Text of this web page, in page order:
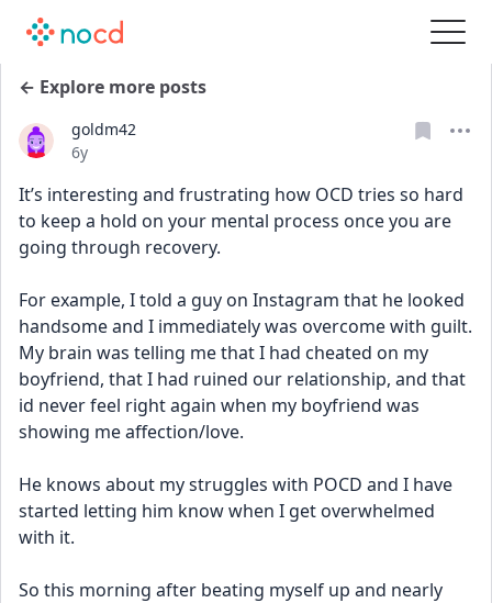
← Explore more posts
goldm42
Date posted
6y
It’s interesting and frustrating how OCD tries so hard
to keep a hold on your mental process once you are
going through recovery.
For example, I told a guy on Instagram that he looked
handsome and I immediately was overcome with guilt.
My brain was telling me that I had cheated on my
boyfriend, that I had ruined our relationship, and that
id never feel right again when my boyfriend was
showing me affection/love.
He knows about my struggles with POCD and I have
started letting him know when I get overwhelmed
with it.
So this morning after beating myself up and nearly